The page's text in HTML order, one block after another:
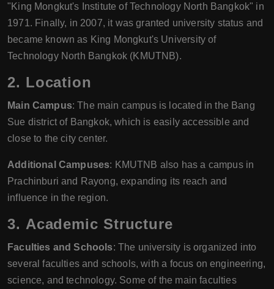
"King Mongkut's Institute of Technology North Bangkok" in
1971. Finally, in 2007, it was granted university status and
became known as King Mongkut's University of
Technology North Bangkok (KMUTNB).
2. Location
Main Campus: The main campus is located in the Bang
Sue district of Bangkok, which is easily accessible and
close to the city center.
Additional Campuses: KMUTNB also has a campus in
Prachinburi and Rayong, expanding its reach and
influence in the region.
3. Academic Structure
Faculties and Schools: The university is organized into
several faculties and schools, with a focus on engineering,
science, and technology. Some of the main faculties